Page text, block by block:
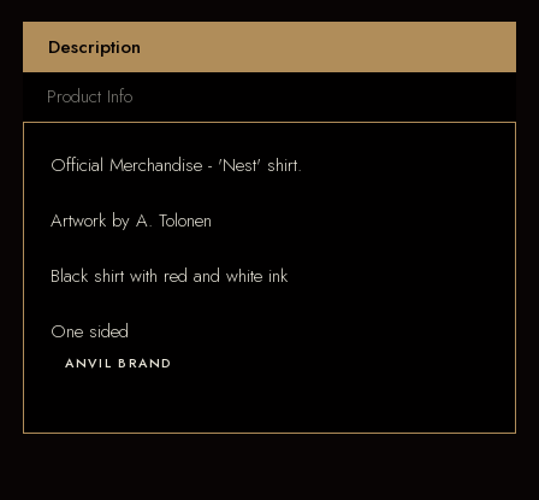
Description
Product Info
Official Merchandise - 'Nest' shirt.
Artwork by A. Tolonen
Black shirt with red and white ink
One sided
ANVIL BRAND